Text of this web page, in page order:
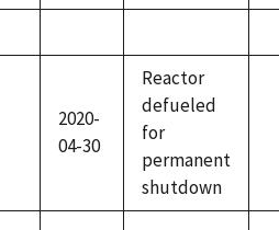
2020-
04-30
Reactor
defueled
for
permanent
shutdown